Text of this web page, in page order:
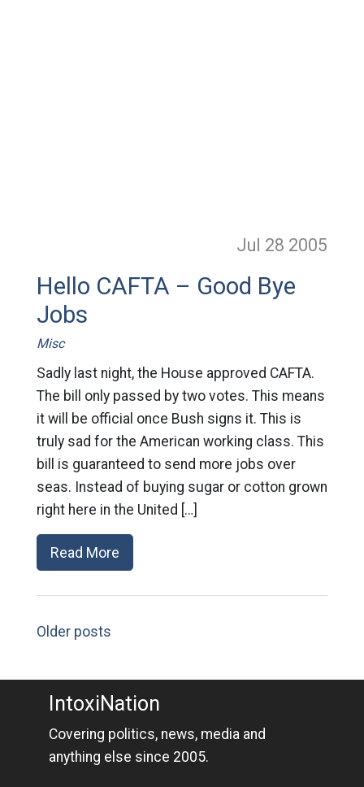
Jul 28 2005
Hello CAFTA – Good Bye
Jobs
Misc
Sadly last night, the House approved CAFTA.
The bill only passed by two votes. This means
it will be official once Bush signs it. This is
truly sad for the American working class. This
bill is guaranteed to send more jobs over
seas. Instead of buying sugar or cotton grown
right here in the United […]
Read More
Older posts
IntoxiNation
Covering politics, news, media and
anything else since 2005.